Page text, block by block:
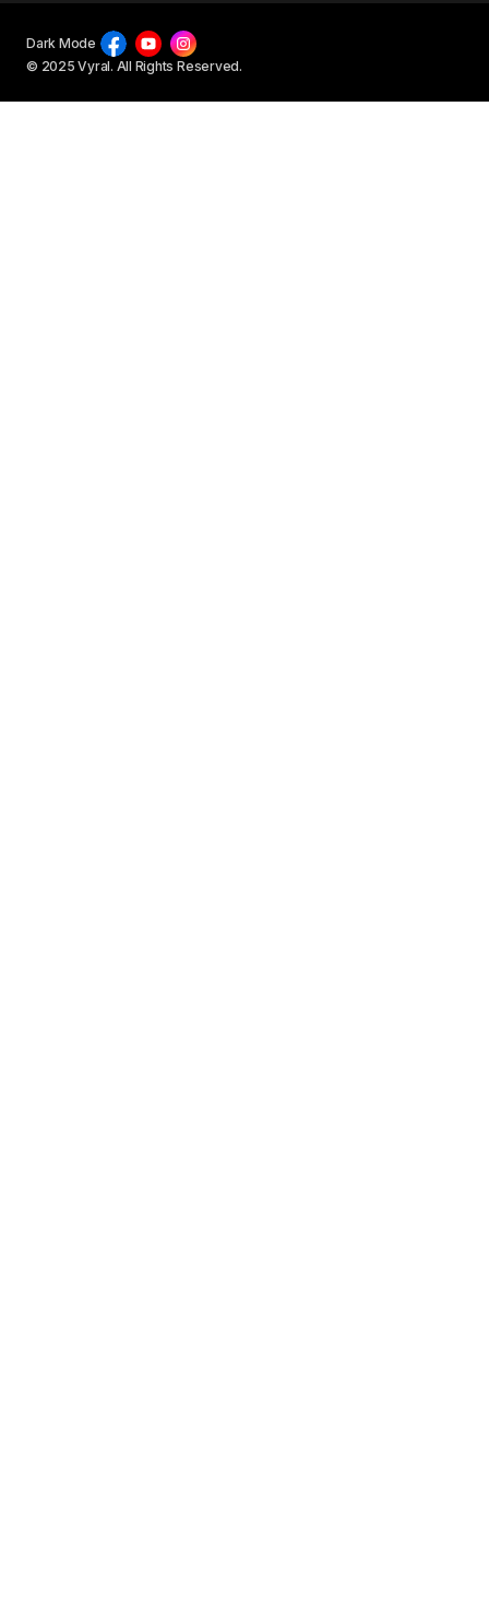
© 2025 Vyral. All Rights Reserved.
Dark Mode